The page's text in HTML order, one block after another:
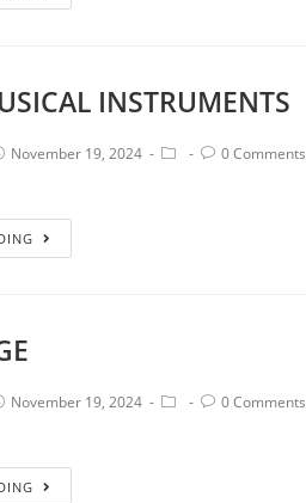
INSTRUMENTS
November 19, 2024 0 Comments
November 19, 2024 0 Comments